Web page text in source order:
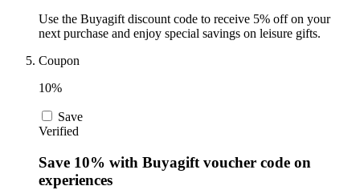
Use the Buyagift discount code to receive 5% off on your
next purchase and enjoy special savings on leisure gifts.
Coupon
10%
Save
Verified
Save 10% with Buyagift voucher code on
experiences